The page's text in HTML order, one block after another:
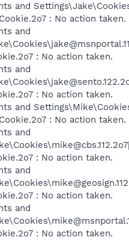
and
: No action taken.
and
: No action taken.
and
: No action taken.
and
: No action taken.
and
: No action taken.
and
: No action taken.
and
: No action taken.